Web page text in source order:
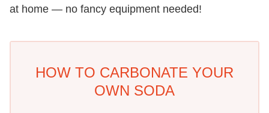
at home — no fancy equipment needed!
HOW TO CARBONATE YOUR
OWN SODA